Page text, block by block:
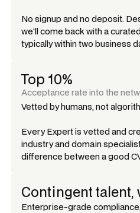
No signup and no deposit.
we'll come back with a
typically within two business
Top 10%
Acceptance rate into the
Vetted by humans, not
Every Expert is vetted and
industry and domain
difference between a good
Contingent talent,
Enterprise-grade